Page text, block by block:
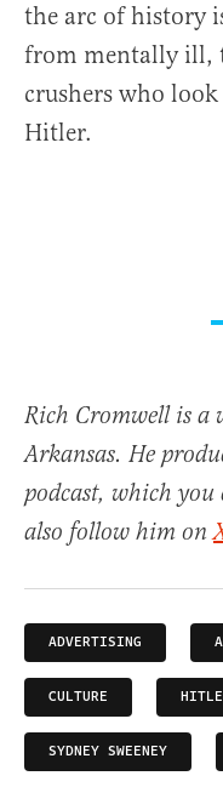
the arc of history
from mentally ill,
crushers who
Hitler.
Rich Cromwell is
Arkansas. He
podcast, which you
also follow him on
ADVERTISING
CULTURE
SYDNEY SWEENEY